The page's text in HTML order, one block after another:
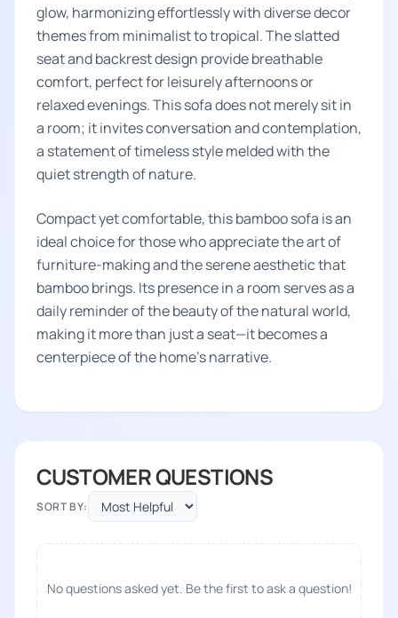
glow, harmonizing effortlessly with diverse decor
themes from minimalist to tropical. The slatted
seat and backrest design provide breathable
comfort, perfect for leisurely afternoons or
relaxed evenings. This sofa does not merely sit in
a room; it invites conversation and contemplation,
a statement of timeless style melded with the
quiet strength of nature.
Compact yet comfortable, this bamboo sofa is an
ideal choice for those who appreciate the art of
furniture-making and the serene aesthetic that
bamboo brings. Its presence in a room serves as a
daily reminder of the beauty of the natural world,
making it more than just a seat—it becomes a
centerpiece of the home's narrative.
CUSTOMER QUESTIONS
SORT BY:
No questions asked yet. Be the first to ask a question!